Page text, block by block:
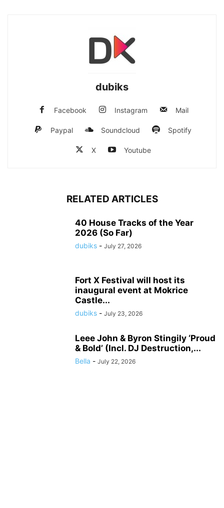
dubiks
Facebook Instagram Mail
Paypal Soundcloud Spotify
X Youtube
RELATED ARTICLES
40 House Tracks of the Year
2026 (So Far)
dubiks - July 27, 2026
Fort X Festival will host its
inaugural event at Mokrice
Castle...
dubiks - July 23, 2026
Leee John & Byron Stingily ‘Proud
& Bold’ (Incl. DJ Destruction,...
Bella - July 22, 2026